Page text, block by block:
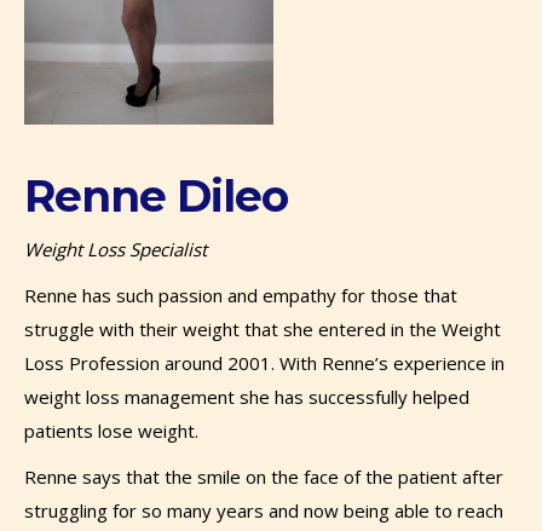
Renne Dileo
Weight Loss Specialist
Renne has such passion and empathy for those that
struggle with their weight that she entered in the Weight
Loss Profession around 2001. With Renne’s experience in
weight loss management she has successfully helped
patients lose weight.
Renne says that the smile on the face of the patient after
struggling for so many years and now being able to reach